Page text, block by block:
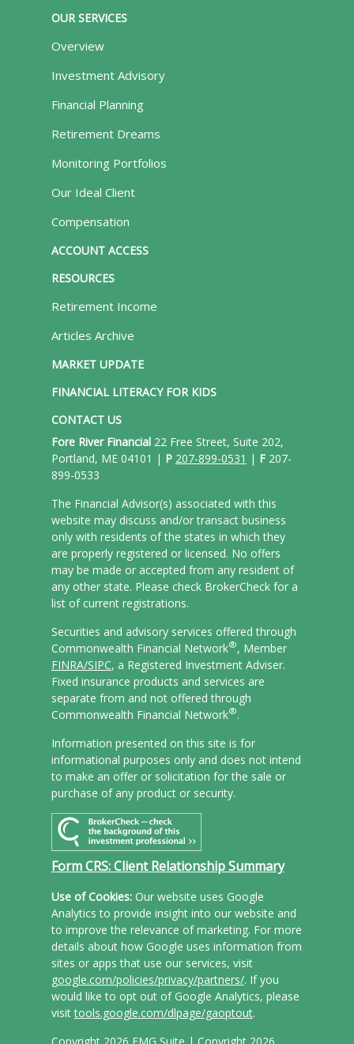
OUR SERVICES
Overview
Investment Advisory
Financial Planning
Retirement Dreams
Monitoring Portfolios
Our Ideal Client
Compensation
ACCOUNT ACCESS
RESOURCES
Retirement Income
Articles Archive
MARKET UPDATE
FINANCIAL LITERACY FOR KIDS
CONTACT US
Fore River Financial22 Free Street, Suite 202,
Portland, ME 04101 | P 207-899-0531 | F207-
899-0533
The Financial Advisor(s) associated with this
website may discuss and/or transact business
only with residents of the states in which they
are properly registered or licensed. No offers
may be made or accepted from any resident of
any other state. Please check BrokerCheck for a
list of current registrations.
Securities and advisory services offered through
Commonwealth Financial Network®, Member
FINRA/SIPC, a Registered Investment Adviser.
Fixed insurance products and services are
separate from and not offered through
Commonwealth Financial Network®.
Information presented on this site is for
informational purposes only and does not intend
to make an offer or solicitation for the sale or
purchase of any product or security.
Form CRS: Client Relationship Summary
Use of Cookies:Our website uses Google
Analytics to provide insight into our website and
to improve the relevance of marketing. For more
details about how Google uses information from
sites or apps that use our services, visit
google.com/policies/privacy/partners/. If you
would like to opt out of Google Analytics, please
visittools.google.com/dlpage/gaoptout.